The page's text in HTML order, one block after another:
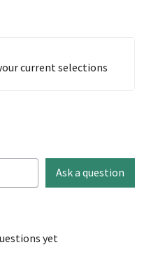
current selections
Ask a question
yet